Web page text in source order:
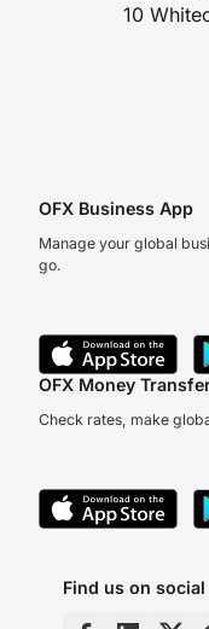
10
OFX Business App
Manage your global
go.
OFX Money
Check rates, make
Find us on social